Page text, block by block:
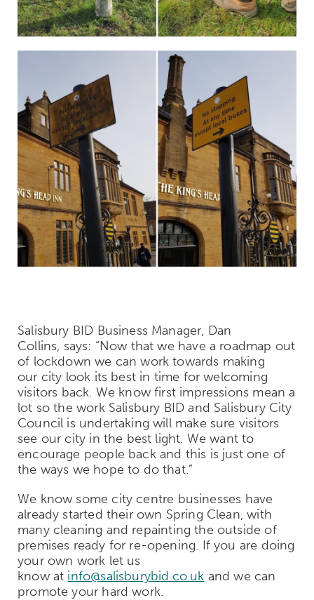
Salisbury BID Business Manager, Dan
Collins, says: “Now that we have a roadmap out
of lockdown we can work towards making
our city look its best in time for welcoming
visitors back. We know first impressions mean a
lot so the work Salisbury BID and Salisbury City
Council is undertaking will make sure visitors
see our city in the best light. We want to
encourage people back and this is just one of
the ways we hope to do that.”
We know some citycentre businesses have
already started their own Spring Clean, with
many cleaning and repainting the outside of
premises ready for re-opening. If you are doing
your own work let us
know at info@salisburybid.co.uk and we can
promote your hard work.